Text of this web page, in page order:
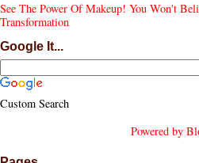
See The Power Of Makeup! You Won't
Transformation
Google It...
Custom Search
Powered by